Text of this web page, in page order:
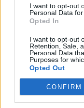
I want to opt-out
Personal Data
Opted In
I want to opt-out
Retention, Sale,
Personal Data
Purposes for
Opted Out
CONFIRM
elem.async = true;
elem.type =
var scpt =
})();
qacct:"p-
});